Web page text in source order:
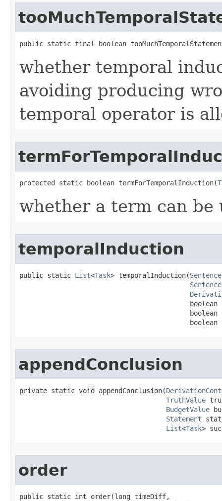
public static final boolean
whether temporal
avoiding producing
temporal operator is
protected static boolean termForTemporalInduction​(
whether a term can
temporalInduction
public static List<Task> temporalInduction​(Sentence
Sentence
boolean
boolean
boolean
appendConclusion
private static void appendConclusion​(
TruthValue
BudgetValue
Statement
List<Task>
order
public static int order​(long timeDiff,